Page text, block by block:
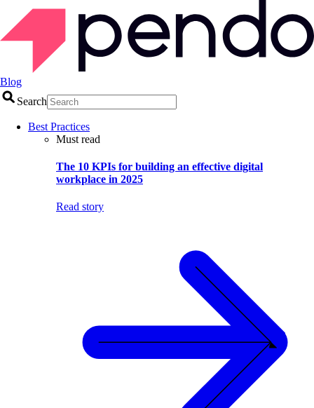
Blog
Search
Best Practices
Must read
The 10 KPIs for building an effective digital
workplace in 2025
Read story